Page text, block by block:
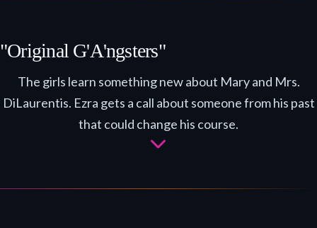
"Original G'A'ngsters"
The girls learn something new about Mary and Mrs.
DiLaurentis. Ezra gets a call about someone from his past
that could change his course.